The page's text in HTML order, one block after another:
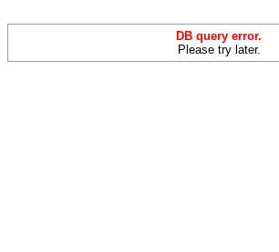
DB query error.
Please try later.